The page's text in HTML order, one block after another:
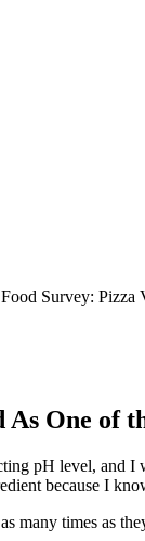
Survey: Pizza
As One of
pH level, and
because I
many times as